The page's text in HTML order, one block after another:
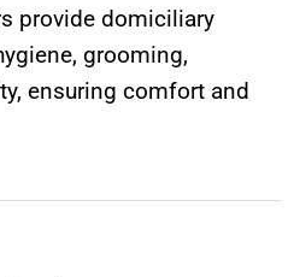
provide domiciliary
grooming,
ensuring comfort and